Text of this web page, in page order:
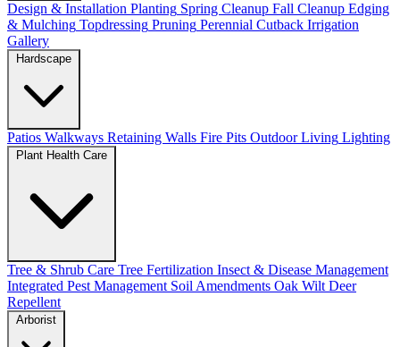
Design & Installation Planting Spring Cleanup Fall Cleanup Edging
& Mulching Topdressing Pruning Perennial Cutback Irrigation
Gallery
Patios Walkways Retaining Walls Fire Pits Outdoor Living Lighting
Tree & Shrub Care Tree Fertilization Insect & Disease Management
Integrated Pest Management Soil Amendments Oak Wilt Deer
Repellent